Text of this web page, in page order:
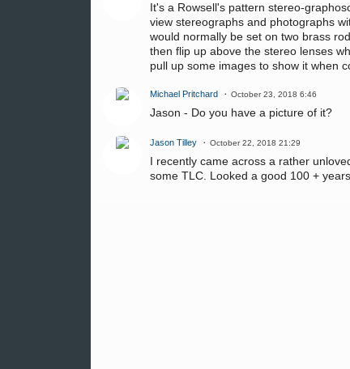
It's a Rowsell's pattern stereo-
view stereographs and photographs
would normally be set on two brass
then flip up above the stereo lenses
pull up some images to show it when
Michael Pritchard October 23, 2018 6:46
Jason - Do you have a picture of it?
Jason Tilley October 22, 2018 21:29
I recently came across a rather
some TLC. Looked a good 100 +